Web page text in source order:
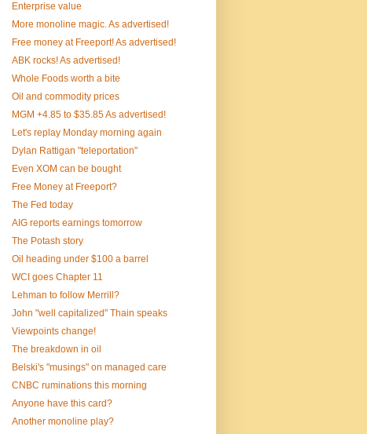
Enterprise value
More monoline magic. As advertised!
Free money at Freeport! As advertised!
ABK rocks! As advertised!
Whole Foods worth a bite
Oil and commodity prices
MGM +4.85 to $35.85 As advertised!
Let's replay Monday morning again
Dylan Rattigan "teleportation"
Even XOM can be bought
Free Money at Freeport?
The Fed today
AIG reports earnings tomorrow
The Potash story
Oil heading under $100 a barrel
WCI goes Chapter 11
Lehman to follow Merrill?
John "well capitalized" Thain speaks
Viewpoints change!
The breakdown in oil
Belski's "musings" on managed care
CNBC ruminations this morning
Anyone have this card?
Another monoline play?